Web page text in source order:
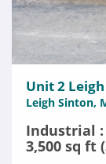
Unit 2
Leigh Sinton,
Industrial :
3,500 sq ft